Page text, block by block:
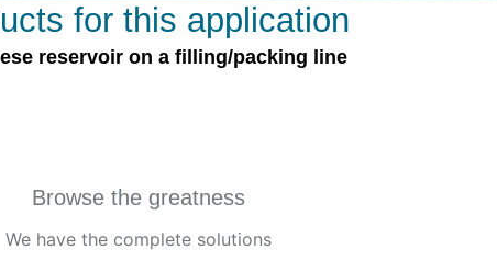
for this application
reservoir on a filling/packing line
Browse the greatness
We have the complete solutions